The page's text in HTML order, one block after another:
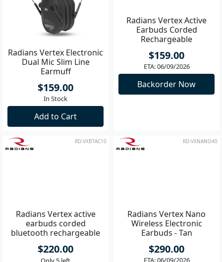
Radians Vertex Electronic
Dual Mic Slim Line
Earmuff
$159.00
In Stock
Add to Cart
Radians Vertex Active
Earbuds Corded
Rechargeable
$159.00
RD-VXBTAC10
Radians Vertex active
earbuds corded
RD-VXNANO40
Radians Vertex Nano
Wireless Electronic